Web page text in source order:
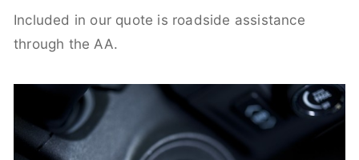
Included in our quote is roadside assistance
through the AA.